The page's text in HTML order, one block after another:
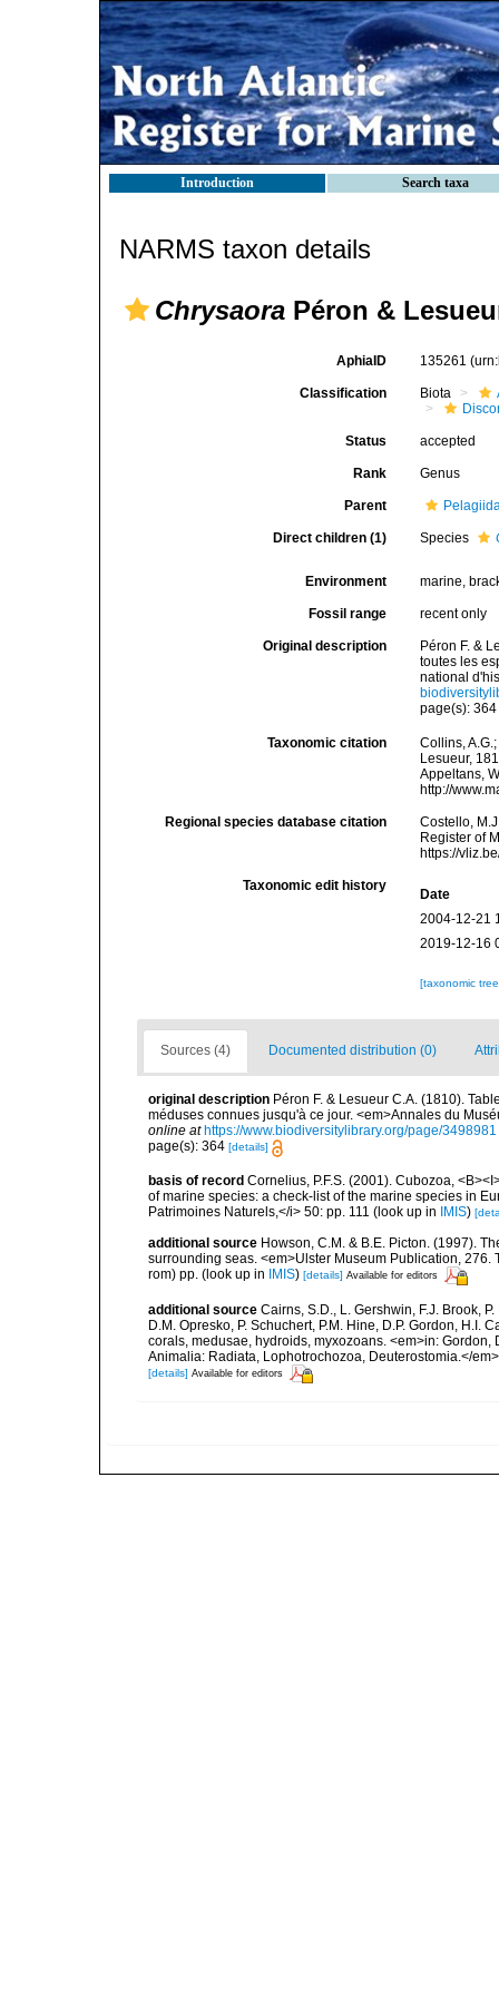
Introduction Search taxa
NARMS taxon details
Chrysaora Péron &
AphiaID 135261
Classification Biota
Status accepted
Rank Genus
Parent
Direct children (1) Species
Environment marine,
Fossil range recent only
Original description
Péron F. &
toutes les
national
page(s):
Taxonomic citation
Collins,
Lesueur,
Appeltans,
http://
Regional species database citation
Costello,
Register of
https://
Taxonomic edit history
Date
2004-12-21
2019-12-16
[taxonomic
Sources (4) Documented distribution (0)
original description Péron F. & Lesueur C.A. (1810).
méduses connues jusqu'à ce jour. <em>Annales du
online at https://www.biodiversitylibrary.org/page/3498981
page(s): 364 [details]
basis of record Cornelius, P.F.S. (2001). Cubozoa,
of marine species: a check-list of the marine species in
Patrimoines Naturels,</i> 50: pp. 111 (look up in IMIS)
additional source Howson, C.M. & B.E. Picton. (1997).
surrounding seas. <em>Ulster Museum Publication,
rom) pp. (look up in IMIS) [details] Available for editors
additional source Cairns, S.D., L. Gershwin, F.J. Brook,
D.M. Opresko, P. Schuchert, P.M. Hine, D.P. Gordon, H.I.
corals, medusae, hydroids, myxozoans. <em>in:
Animalia: Radiata, Lophotrochozoa, Deuterostomia.</
[details] Available for editors